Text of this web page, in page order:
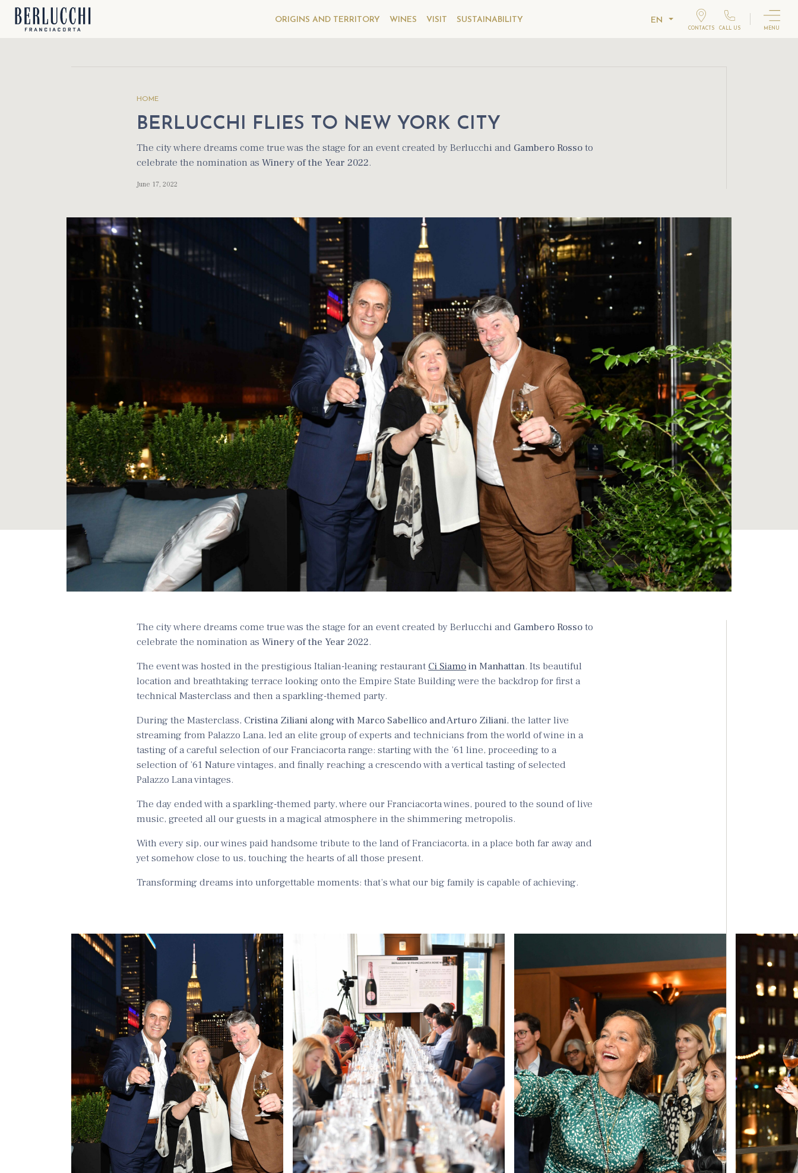
ORIGINS AND TERRITORY WINES VISIT SUSTAINABILITY EN
CONTACTS CALL US MENU
HOME
BERLUCCHI FLIES TO NEW YORK CITY
The city where dreams come true was the stage for an event created by Berlucchi and Gambero Rossoto
celebrate the nomination asWinery of the Year 2022.
June 17, 2022
The city where dreams come true was the stage for an event created by Berlucchi and Gambero Rossoto
celebrate the nomination asWinery of the Year 2022.
The event was hosted in the prestigious Italian-leaning restaurant Ci Siamoin Manhattan. Its beautiful
location and breathtaking terrace looking onto the Empire State Building were the backdrop for first a
technical Masterclass and then a sparkling-themed party.
During the Masterclass, Cristina Ziliani along with Marco Sabellico and Arturo Ziliani, the latter live
streaming from Palazzo Lana, led an elite group of experts and technicians from the world of wine in a
tasting of a careful selection of our Franciacorta range: starting with the ’61 line, proceeding to a
selection of ’61 Nature vintages, and finally reaching a crescendo with a vertical tasting of selected
Palazzo Lana vintages.
The day ended with a sparkling-themed party, where our Franciacorta wines, poured to the sound of live
music, greeted all our guests in a magical atmosphere in the shimmering metropolis.
With every sip, our wines paid handsome tribute to the land of Franciacorta, in a place both far away and
yet somehow close to us, touching the hearts of all those present.
Transforming dreams into unforgettable moments: that’s what our big family is capable of achieving.